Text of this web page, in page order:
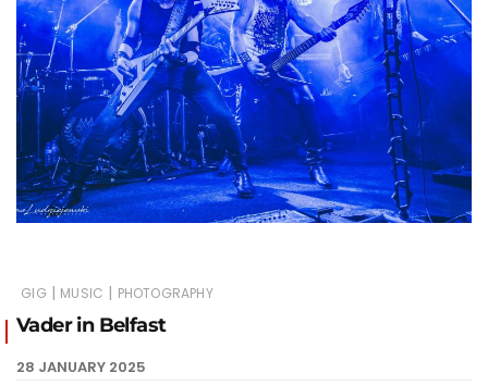
GIG | MUSIC | PHOTOGRAPHY
Vader in Belfast
28 JANUARY 2025